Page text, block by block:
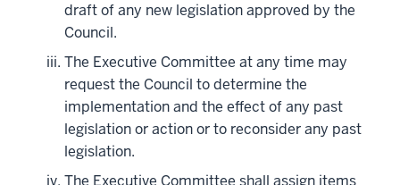
draft of any new legislation approved by the
Council.
The Executive Committee at any time may
request the Council to determine the
implementation and the effect of any past
legislation or action or to reconsider any past
legislation.
The Executive Committee shall assign items